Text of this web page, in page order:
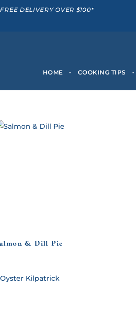
FREE DELIVERY OVER $100*
HOME COOKING TIPS
& Dill Pie